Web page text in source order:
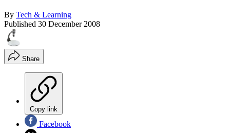
By Tech & Learning
Published 30 December 2008
Share
Copy link
Facebook